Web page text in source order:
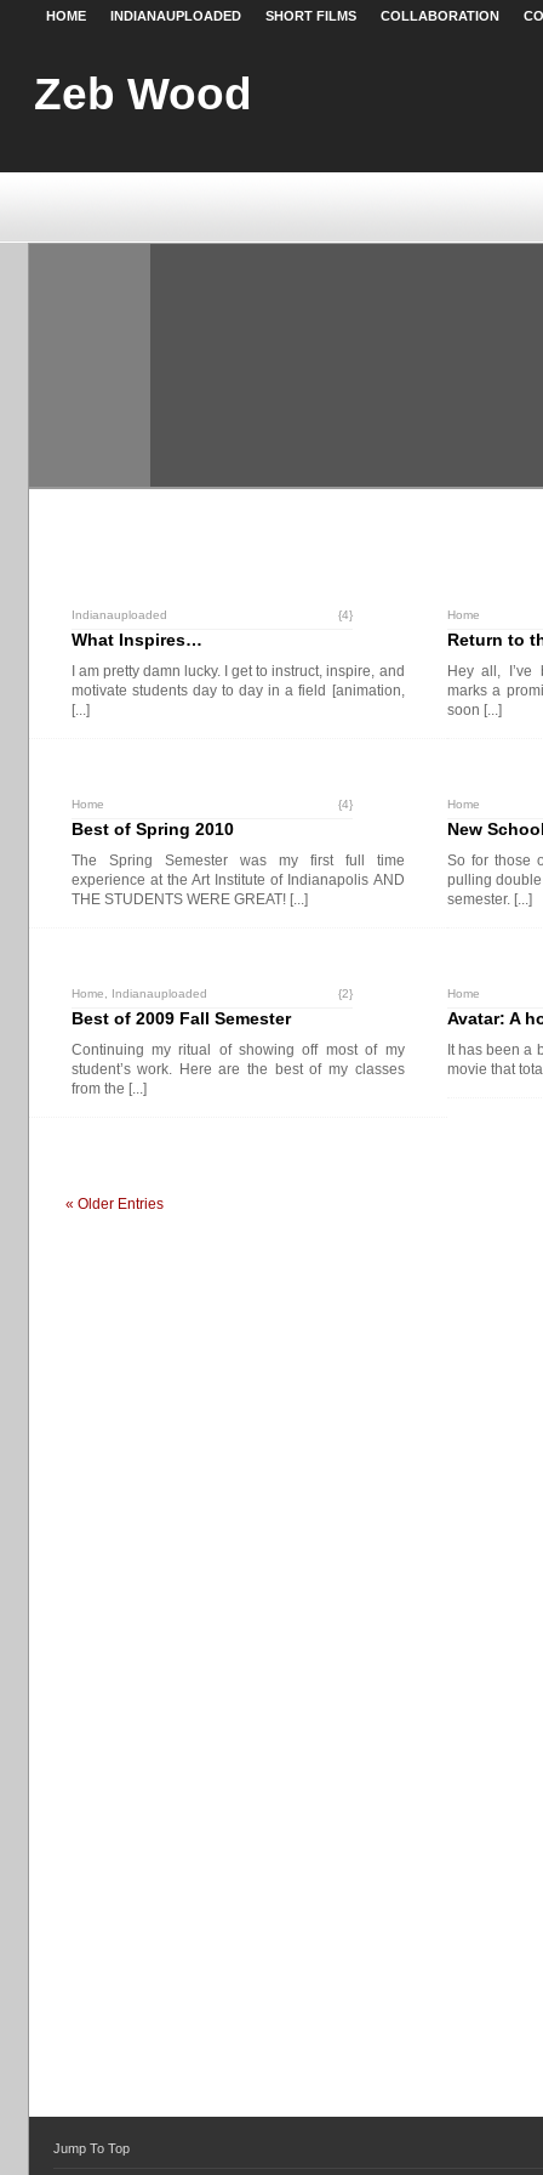
HOME INDIANAUPLOADED SHORT FILMS COLLABORATION
Zeb Wood
Indianauploaded {4}
What Inspires…
I am pretty damn lucky. I get to instruct, inspire, and
motivate students day to day in a field [animation,
[...]
Home
Return to
Hey all,
marks a
soon [...]
Home {4}
Best of Spring 2010
The Spring Semester was my first full time
experience at the Art Institute of Indianapolis AND
THE STUDENTS WERE GREAT! [...]
Home
New
So for those
pulling
semester. [...]
Home Indianauploaded {2}
Best of 2009 Fall Semester
Continuing my ritual of showing off most of my
student’s work. Here are the best of my classes
from the [...]
Home
Avatar: A
It has been a
movie that
« Older Entries
Jump To Top